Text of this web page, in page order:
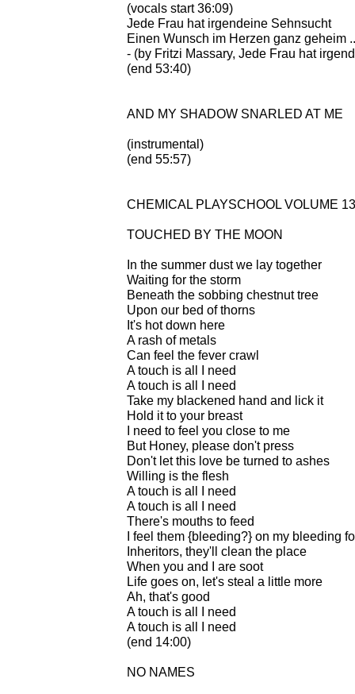
(vocals start 36:09)
Jede Frau hat irgendeine Sehnsucht
Einen Wunsch im Herzen ganz geheim
- (by Fritzi Massary, Jede Frau hat
(end 53:40)
AND MY SHADOW SNARLED AT ME
(instrumental)
(end 55:57)
CHEMICAL PLAYSCHOOL VOLUME
TOUCHED BY THE MOON
In the summer dust we lay together
Waiting for the storm
Beneath the sobbing chestnut tree
Upon our bed of thorns
It's hot down here
A rash of metals
Can feel the fever crawl
A touch is all I need
A touch is all I need
Take my blackened hand and lick it
Hold it to your breast
I need to feel you close to me
But Honey, please don't press
Don't let this love be turned to ashes
Willing is the flesh
A touch is all I need
A touch is all I need
There's mouths to feed
I feel them {bleeding?} on my bleeding
Inheritors, they'll clean the place
When you and I are soot
Life goes on, let's steal a little more
Ah, that's good
A touch is all I need
A touch is all I need
(end 14:00)
NO NAMES